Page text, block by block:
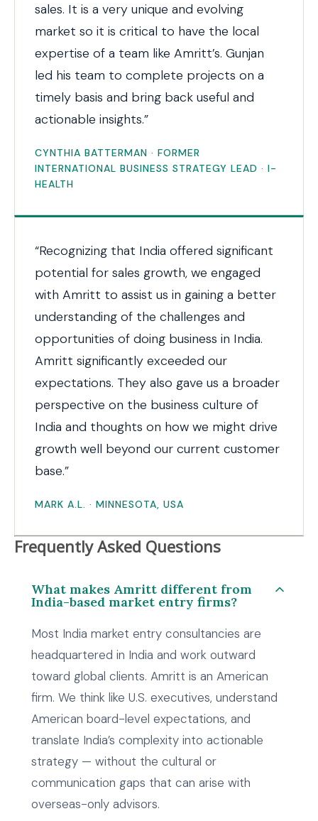
sales. It is a very unique and evolving
market so it is critical to have the local
expertise of a team like Amritt’s. Gunjan
led his team to complete projects on a
timely basis and bring back useful and
actionable insights.”
CYNTHIA BATTERMAN · FORMER
INTERNATIONAL BUSINESS STRATEGY LEAD · I-
HEALTH
“Recognizing that India offered significant
potential for sales growth, we engaged
with Amritt to assist us in gaining a better
understanding of the challenges and
opportunities of doing business in India.
Amritt significantly exceeded our
expectations. They also gave us a broader
perspective on the business culture of
India and thoughts on how we might drive
growth well beyond our current customer
base.”
MARK A.L. · MINNESOTA, USA
Frequently Asked Questions
What makes Amritt different from
India-based market entry firms?
Most India market entry consultancies are
headquartered in India and work outward
toward global clients. Amritt is an American
firm. We think like U.S. executives, understand
American board-level expectations, and
translate India’s complexity into actionable
strategy — without the cultural or
communication gaps that can arise with
overseas-only advisors.